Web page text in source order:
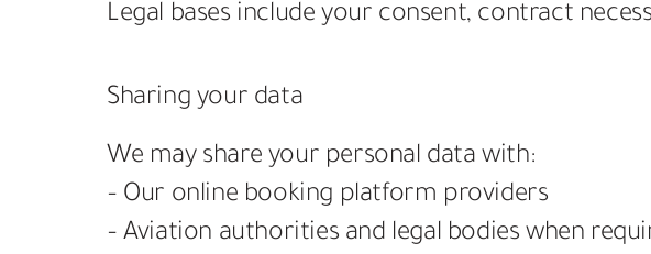
Legal bases include your consent, contract
Sharing your data
We may share your personal data with:
– Our online booking platform providers
– Aviation authorities and legal bodies when